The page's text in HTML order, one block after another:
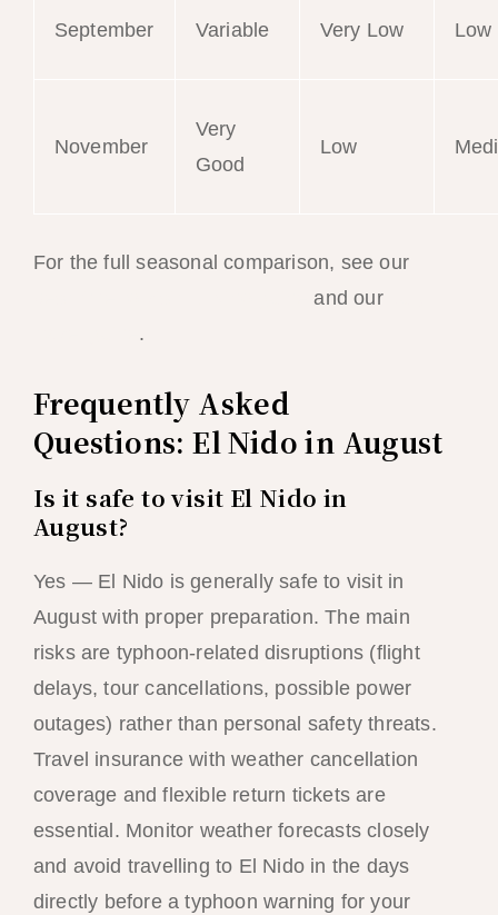
September Variable Very Low Low
November
Very
Good
Low
For the full seasonal comparison, see our
and our
.
Frequently Asked
Questions: El Nido in August
Is it safe to visit El Nido in
August?
Yes — El Nido is generally safe to visit in
August with proper preparation. The main
risks are typhoon-related disruptions (flight
delays, tour cancellations, possible power
outages) rather than personal safety threats.
Travel insurance with weather cancellation
coverage and flexible return tickets are
essential. Monitor weather forecasts closely
and avoid travelling to El Nido in the days
directly before a typhoon warning for your